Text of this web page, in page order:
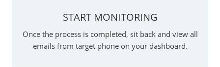
START MONITORING
Once the process is completed, sit back and view all
emails from target phone on your dashboard.